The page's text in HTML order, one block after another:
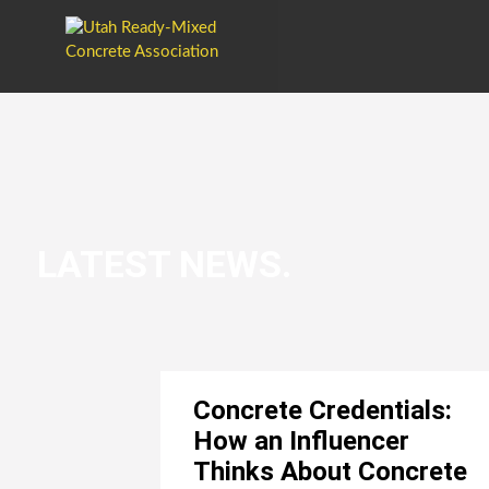
Concrete Credentials:
How an Influencer
Thinks About Concrete